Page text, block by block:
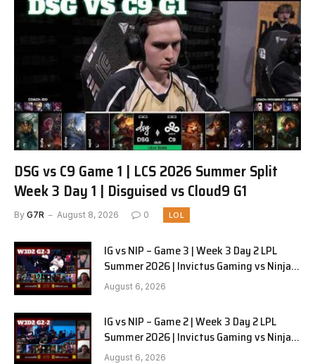
DSG vs C9 Game 1 | LCS 2026 Summer Split
Week 3 Day 1 | Disguised vs Cloud9 G1
By G7R August 8, 2026 0 LOL
IG vs NIP – Game 3 | Week 3 Day 2 LPL
Summer 2026 | Invictus Gaming vs Ninjas
in Pyjamas G3 full
August 6, 2026
IG vs NIP – Game 2 | Week 3 Day 2 LPL
Summer 2026 | Invictus Gaming vs Ninjas
in Pyjamas G2 full
August 6, 2026